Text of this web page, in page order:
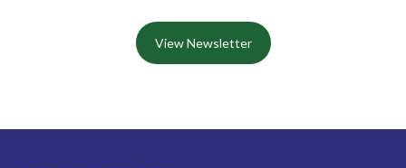
View Newsletter